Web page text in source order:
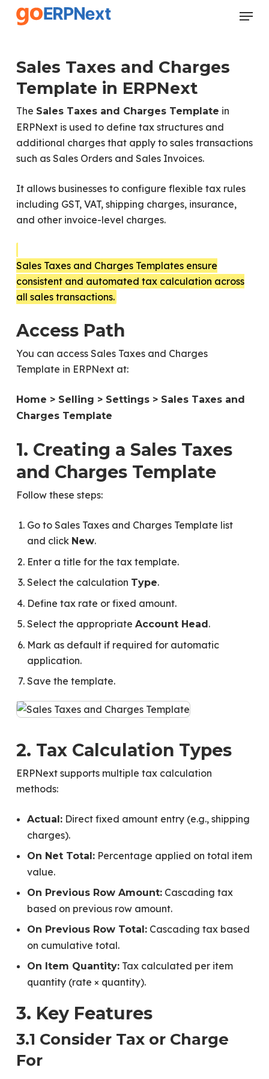
Skip
Menu
Sales Taxes and Charges
Template in ERPNext
The Sales Taxes and Charges Template in
ERPNext is used to define tax structures and
additional charges that apply to sales transactions
such as Sales Orders and Sales Invoices.
It allows businesses to configure flexible tax rules
including GST, VAT, shipping charges, insurance,
and other invoice-level charges.
Sales Taxes and Charges Templates ensure
consistent and automated tax calculation across
all sales transactions.
Access Path
You can access Sales Taxes and Charges
Template in ERPNext at:
Home > Selling > Settings > Sales Taxes and
Charges Template
1. Creating a Sales Taxes
and Charges Template
Follow these steps:
Go to Sales Taxes and Charges Template list
and click New.
Enter a title for the tax template.
Select the calculation Type.
Define tax rate or fixed amount.
Select the appropriate Account Head.
Mark as default if required for automatic
application.
Save the template.
2. Tax Calculation Types
ERPNext supports multiple tax calculation
methods:
Actual:Direct fixed amount entry (e.g., shipping
charges).
On Net Total:Percentage applied on total item
value.
On Previous Row Amount:Cascading tax
based on previous row amount.
On Previous Row Total:Cascading tax based
on cumulative total.
On Item Quantity:Tax calculated per item
quantity (rate × quantity).
3. Key Features
3.1 Consider Tax or Charge
For